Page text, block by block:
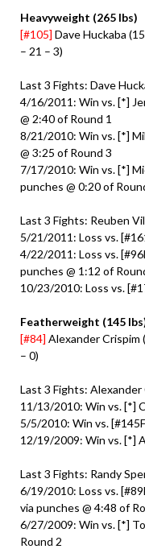
Heavyweight (265 lbs)
[#105] Dave Huckaba
– 21 – 3)
Last 3 Fights: Dave
4/16/2011: Win vs. [*]
@ 2:40 of Round 1
8/21/2010: Win vs. [*]
@ 3:25 of Round 3
7/17/2010: Win vs. [*]
punches @ 0:20 of
Last 3 Fights: Reuben
5/21/2011: Loss vs.
4/22/2011: Loss vs.
punches @ 1:12 of
10/23/2010: Loss vs.
Featherweight (145
[#84] Alexander Crispim
– 0)
Last 3 Fights: Alexander
11/13/2010: Win vs. [*]
5/5/2010: Win vs.
12/19/2009: Win vs. [*]
Last 3 Fights: Randy
6/19/2010: Loss vs.
via punches @ 4:48 of
6/27/2009: Win vs. [*]
Round 2